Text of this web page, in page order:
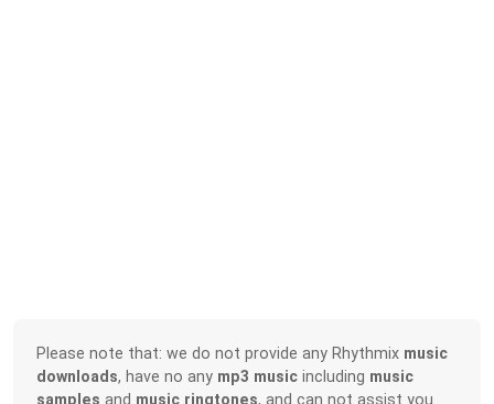
Please note that: we do not provide any Rhythmix music
downloads, have no any mp3 music including music
samples and music ringtones, and can not assist you